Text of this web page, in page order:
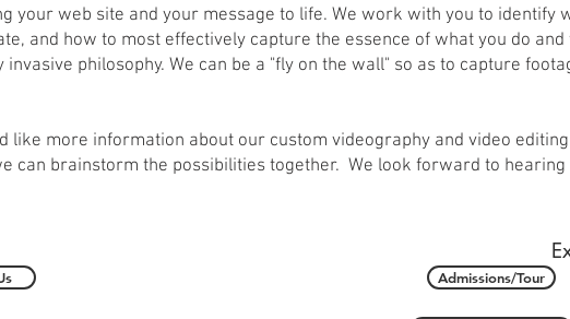
your web site and your message to life. We work with you to identify
and how to most effectively capture the essence of what you do
invasive philosophy. We can be a "fly on the wall" so as to capture
like more information about our custom videography and video
can brainstorm the possibilities together. We look forward to hearing
Admissions/Tour